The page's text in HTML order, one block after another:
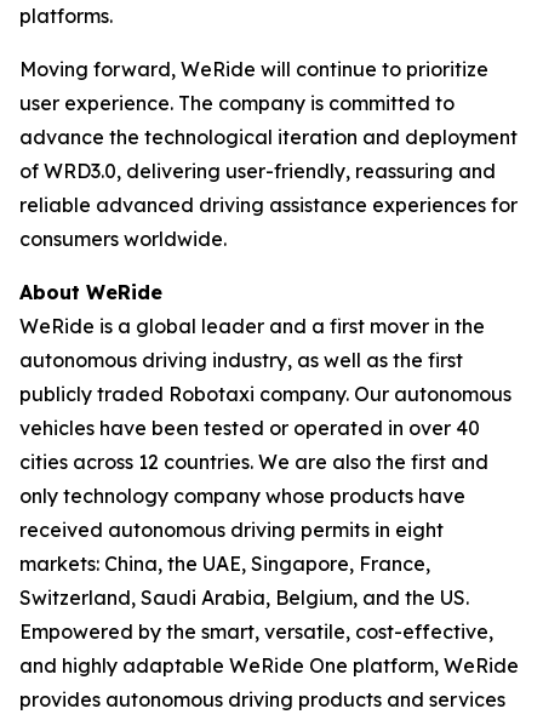
platforms.
Moving forward, WeRide will continue to prioritize
user experience. The company is committed to
advance the technological iteration and deployment
of WRD3.0, delivering user-friendly, reassuring and
reliable advanced driving assistance experiences for
consumers worldwide.
About WeRide
WeRide is a global leader and a first mover in the
autonomous driving industry, as well as the first
publicly traded Robotaxi company. Our autonomous
vehicles have been tested or operated in over 40
cities across 12 countries. We are also the first and
only technology company whose products have
received autonomous driving permits in eight
markets: China, the UAE, Singapore, France,
Switzerland, Saudi Arabia, Belgium, and the US.
Empowered by the smart, versatile, cost-effective,
and highly adaptable WeRide One platform, WeRide
provides autonomous driving products and services